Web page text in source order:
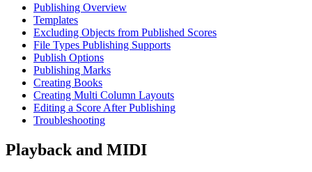
Publishing Overview
Templates
Excluding Objects from Published Scores
File Types Publishing Supports
Publish Options
Publishing Marks
Creating Books
Creating Multi Column Layouts
Editing a Score After Publishing
Troubleshooting
Playback and MIDI